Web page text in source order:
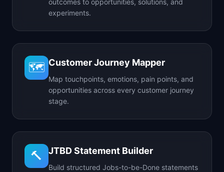
outcomes to opportunities, solutions, and
experiments.
🗺️ Customer Journey Mapper
Map touchpoints, emotions, pain points, and
opportunities across every customer journey
stage.
🔨 JTBD Statement Builder
Build structured Jobs-to-be-Done statements